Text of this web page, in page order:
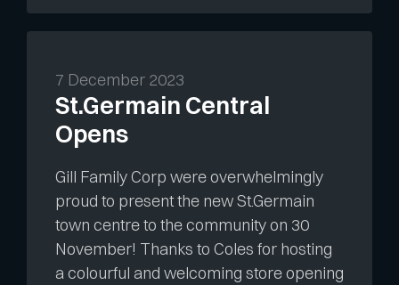
St.Germain Central
Opens
7 December 2023
Gill Family Corp were overwhelmingly
proud to present the new St.Germain
town centre to the community on 30
November! Thanks to Coles for hosting
a colourful and welcoming store opening